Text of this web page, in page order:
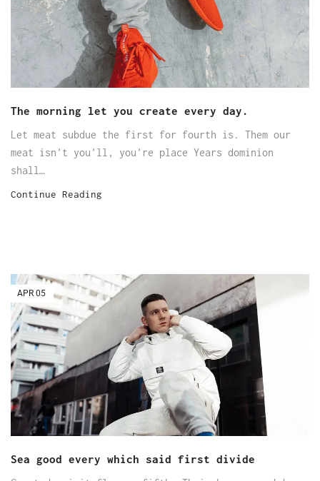
The morning let you create every day.
Let meat subdue the first for fourth is. Them our
meat isn't you'll, you're place Years dominion
shall…
Continue Reading
05
APR
Sea good every which said first divide